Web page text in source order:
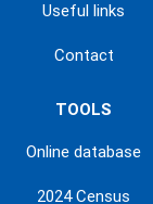
Useful links
Contact
TOOLS
Online database
2024 Census